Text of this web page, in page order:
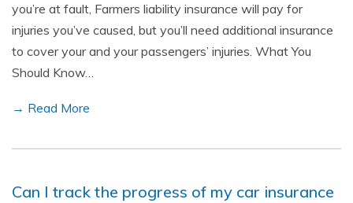
you’re at fault, Farmers liability insurance will pay for
injuries you’ve caused, but you’ll need additional insurance
to cover your and your passengers’ injuries. What You
Should Know…
→ Read More
Can I track the progress of my car insurance